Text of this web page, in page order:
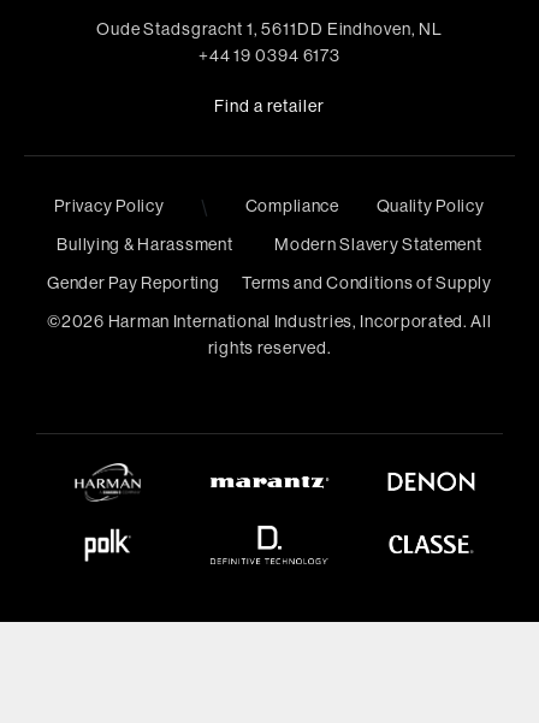
Oude Stadsgracht 1, 5611DD Eindhoven, NL
+44 19 0394 6173
Find a retailer
Privacy Policy \ Compliance
Quality Policy
Bullying & Harassment
Modern Slavery Statement
Gender Pay Reporting
Terms and Conditions of Supply
©2026 Harman International Industries, Incorporated. All
rights reserved.